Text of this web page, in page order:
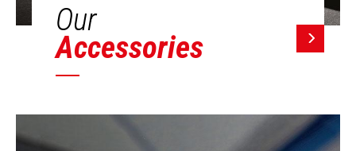
Our
Accessories